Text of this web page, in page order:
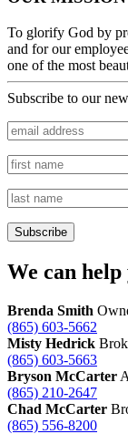
To glorify God by
and for our
one of the most
Subscribe to our
We can
Brenda Smith
(865) 603-5662
Misty Hedrick
(865) 603-5663
Bryson McCarter
(865) 210-2647
Chad McCarter
(865) 556-8200